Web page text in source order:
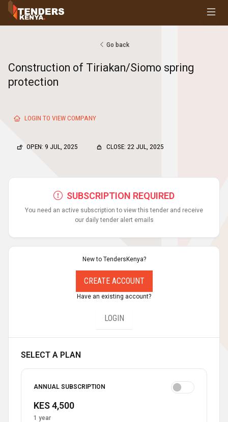
Tenders
Request For Quotations
Request For Proposals
Go back
Construction of Tiriakan/Siomo spring
protection
LOGIN TO VIEW COMPANY
OPEN: 9 JUL, 2025 CLOSE: 22 JUL, 2025
SUBSCRIPTION REQUIRED
You need an active subscription to view this tender and receive
our daily tender alert emails
New to TendersKenya?
CREATE ACCOUNT
Have an existing account?
LOGIN
SELECT A PLAN
ANNUAL SUBSCRIPTION
KES 4,500
1 year